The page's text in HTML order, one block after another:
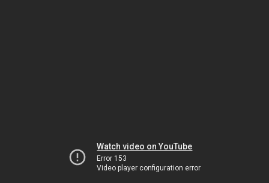
Watch video on YouTube
Error 153
Video player configuration error